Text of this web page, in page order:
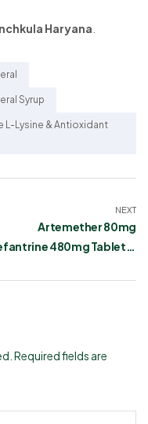
Haryana
Syrup
L-Lysine & Antioxidant
NEXT
Artemether 80mg
480mg Tablets:
and Warnings
Required fields are